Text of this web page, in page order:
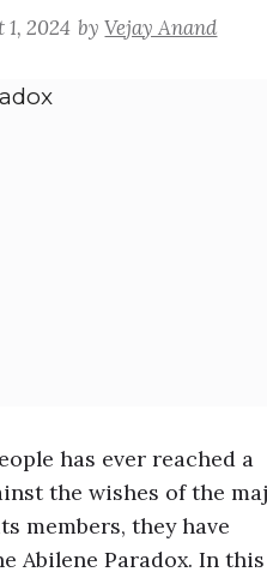
1, 2024 byVejay Anand
has ever reached a
the wishes of the
members, they have
Abilene Paradox. In this